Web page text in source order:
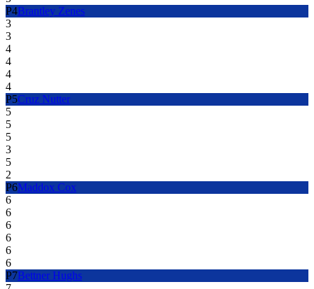
P4Brantley Zenes
3
3
4
4
4
4
P5Cruz Nutter
5
5
5
3
5
2
P6Maddox Cox
6
6
6
6
6
6
P7Bettner Hughs